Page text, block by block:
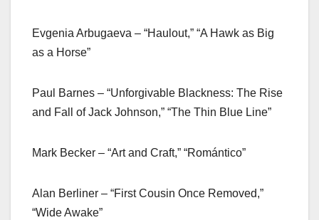
Evgenia Arbugaeva – “Haulout,” “A Hawk as Big
as a Horse”
Paul Barnes – “Unforgivable Blackness: The Rise
and Fall of Jack Johnson,” “The Thin Blue Line”
Mark Becker – “Art and Craft,” “Romántico”
Alan Berliner – “First Cousin Once Removed,”
“Wide Awake”